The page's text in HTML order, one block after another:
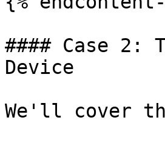
#### Case 2:
Device
We'll cover